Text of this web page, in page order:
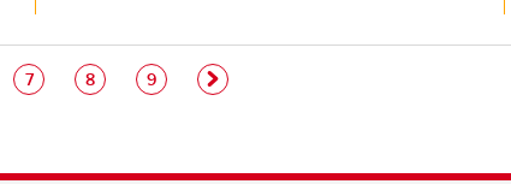
Page
7 Page
8 Page
9